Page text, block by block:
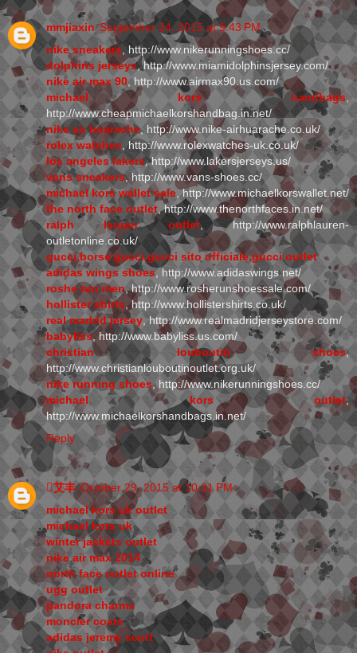
mmjiaxin September 24, 2015 at 9:43 PM
nike sneakers , http://www.nikerunningshoes.cc/
dolphins jerseys, http://www.miamidolphinsjersey.com/
nike air max 90 , http://www.airmax90.us.com/
michael kors handbags
http://www.cheapmichaelkorshandbag.in.net/
nike air huarache, http://www.nike-airhuarache.co.uk/
rolex watches , http://www.rolexwatches-uk.co.uk/
los angeles lakers, http://www.lakersjerseys.us/
vans sneakers, http://www.vans-shoes.cc/
michael kors wallet sale, http://www.michaelkorswallet.net/
the north face outlet, http://www.thenorthfaces.in.net/
ralph lauren outlet, http://www.ralphlauren-
outletonline.co.uk/
gucci,borse gucci,gucci sito ufficiale,gucci outlet
adidas wings shoes, http://www.adidaswings.net/
roshe run men, http://www.rosherunshoessale.com/
hollister shirts , http://www.hollistershirts.co.uk/
real madrid jersey, http://www.realmadridjerseystore.com/
babyliss, http://www.babyliss.us.com/
christian louboutin shoes,
http://www.christianlouboutinoutlet.org.uk/
nike running shoes, http://www.nikerunningshoes.cc/
michael kors outlet,
http://www.michaelkorshandbags.in.net/
Reply
艾丰 October 29, 2015 at 10:31 PM
michael kors uk outlet
michael kors uk
winter jackets outlet
nike air max 2014
north face outlet online
ugg outlet
pandora charms
moncler coats
adidas jeremy scott